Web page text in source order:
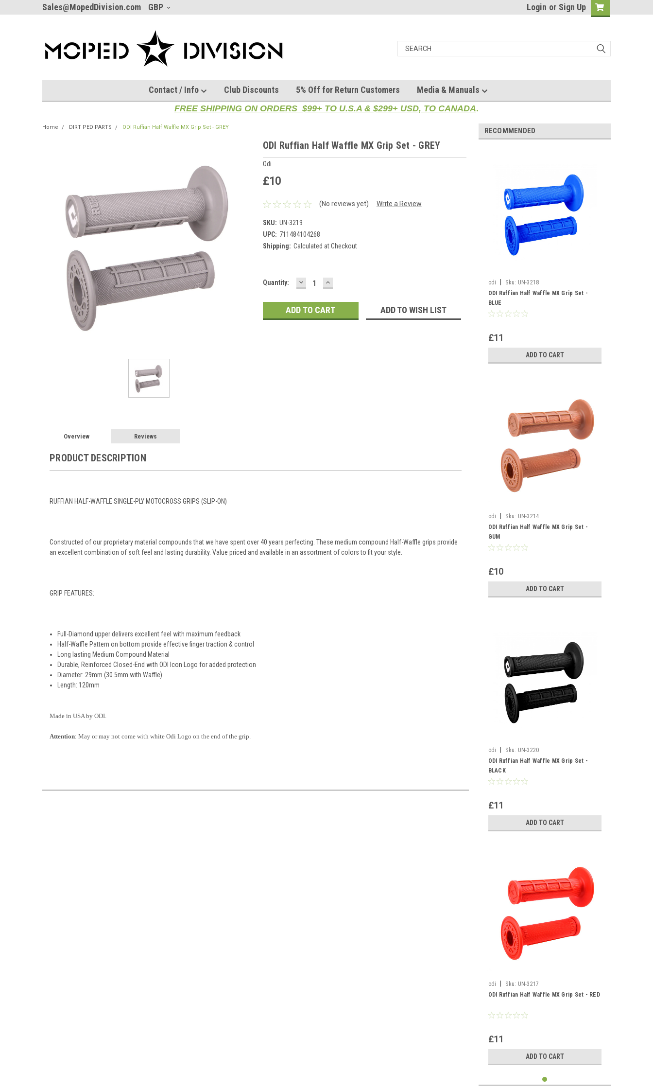
Sales@MopedDivision.com GBP Login or Sign Up
Contact / Info Club Discounts 5% Off for Return Customers Media & Manuals
FREE SHIPPING ON ORDERS $99+ TO U.S.A & $299+ USD, TO CANADA.
Home DIRT PED PARTS ODI Ruffian Half Waffle MX Grip Set - GREY
ODI Ruffian Half Waffle MX Grip Set - GREY
Odi
£10
(No reviews yet) Write a Review
SKU: UN-3219
UPC: 711484104268
Shipping: Calculated at Checkout
Current
Quantity: DECREASE
QUANTITY:
INCREASE
QUANTITY:
ADD TO WISH LIST
Overview Reviews
PRODUCT DESCRIPTION
RUFFIAN HALF-WAFFLE SINGLE-PLY MOTOCROSS GRIPS (SLIP-ON)
Constructed of our proprietary material compounds that we have spent over 40 years perfecting. These medium compound Half-Waffle grips provide
an excellent combination of soft feel and lasting durability. Value priced and available in an assortment of colors to fit your style.
GRIP FEATURES:
Full-Diamond upper delivers excellent feel with maximum feedback
Half-Waffle Pattern on bottom provide effective finger traction & control
Long lasting Medium Compound Material
Durable, Reinforced Closed-End with ODI Icon Logo for added protection
Diameter: 29mm (30.5mm with Waffle)
Length: 120mm
Made in USA by ODI.
Attention: May or may not come with white Odi Logo on the end of the grip.
RECOMMENDED
odi Sku: UN-3218
ODI Ruffian Half Waffle MX Grip Set -
BLUE
£11
ADD TO CART
odi Sku: UN-3214
ODI Ruffian Half Waffle MX Grip Set -
GUM
£10
ADD TO CART
odi Sku: UN-3220
ODI Ruffian Half Waffle MX Grip Set -
BLACK
£11
ADD TO CART
odi Sku: UN-3217
ODI Ruffian Half Waffle MX Grip Set - RED
£11
ADD TO CART